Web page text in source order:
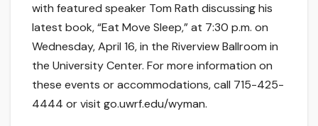
with featured speaker Tom Rath discussing his
latest book, “Eat Move Sleep,” at 7:30 p.m. on
Wednesday, April 16, in the Riverview Ballroom in
the University Center. For more information on
these events or accommodations, call 715-425-
4444 or visit go.uwrf.edu/wyman.